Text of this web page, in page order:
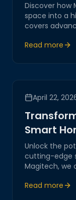
Discover how
space into a
covers
an
Read more
April 22,
Smart
Unlock the
cutting-edge
Magitech, we
and
Read more